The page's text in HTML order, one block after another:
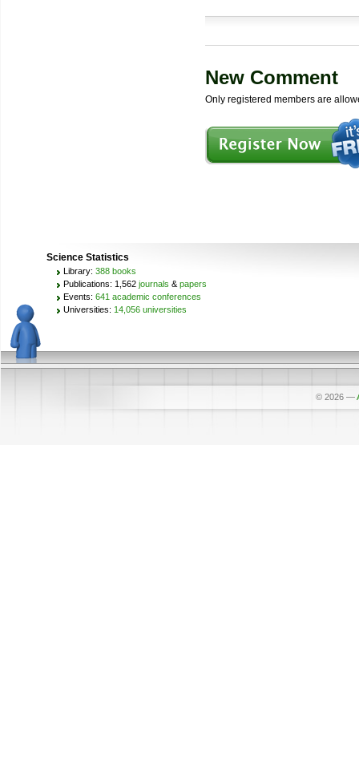
New Comment
Only registered members are
Science Statistics
Library: 388 books
Publications: 1,562 journals & papers
Events: 641 academic conferences
Universities: 14,056 universities
© 2026 —